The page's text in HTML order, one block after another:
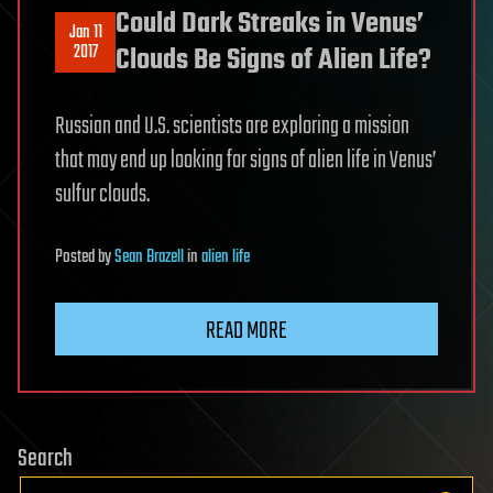
Jan 11
2017
Could Dark Streaks in Venus’
Clouds Be Signs of Alien Life?
Russian and U.S. scientists are exploring a mission
that may end up looking for signs of alien life in Venus’
sulfur clouds.
PostedbySean Brazellinalien life
READ MORE
Search